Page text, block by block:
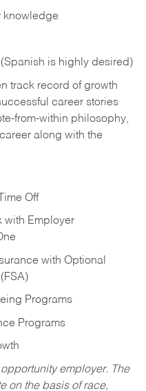
knowledge
is highly desired)
track record of growth
career stories
from-within philosophy,
along with the
Off
with Employer
with Optional
Programs
Programs
employer. The
on the basis of race,